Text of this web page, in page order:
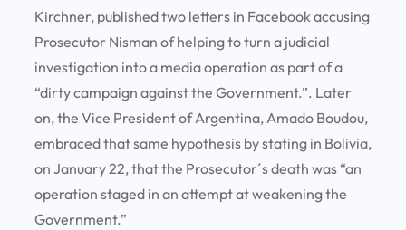
Kirchner, published two letters in Facebook accusing
Prosecutor Nisman of helping to turn a judicial
investigation into a media operation as part of a
“dirty campaign against the Government.”. Later
on, the Vice President of Argentina, Amado Boudou,
embraced that same hypothesis by stating in Bolivia,
on January 22, that the Prosecutor´s death was “an
operation staged in an attempt at weakening the
Government.”